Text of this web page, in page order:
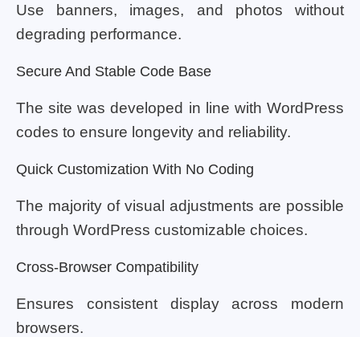
Use banners, images, and photos without
degrading performance.
Secure And Stable Code Base
The site was developed in line with WordPress
codes to ensure longevity and reliability.
Quick Customization With No Coding
The majority of visual adjustments are possible
through WordPress customizable choices.
Cross-Browser Compatibility
Ensures consistent display across modern
browsers.